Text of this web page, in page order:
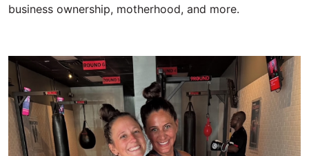
business ownership, motherhood, and more.